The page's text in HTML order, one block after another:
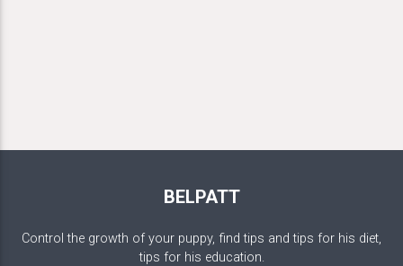
BELPATT
Control the growth of your puppy, find tips and tips for his diet,
tips for his education.